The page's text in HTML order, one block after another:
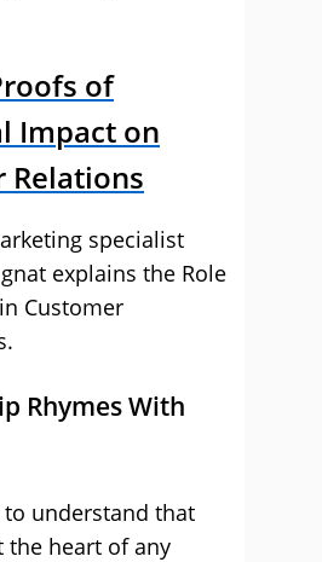
of
Impact on
Relations
specialist
explains the Role
Customer
Rhymes With
to understand that
the heart of any